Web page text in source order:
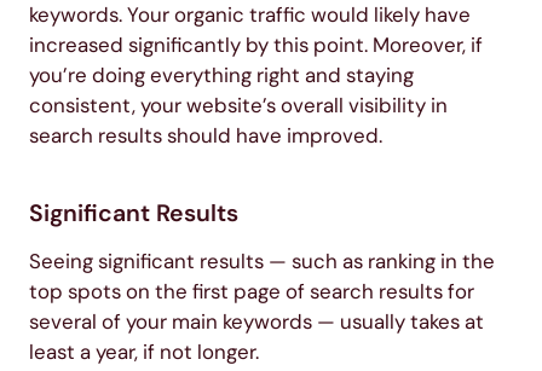
keywords. Your organic traffic would likely have
increased significantly by this point. Moreover, if
you’re doing everything right and staying
consistent, your website’s overall visibility in
search results should have improved.
Significant Results
Seeing significant results — such as ranking in the
top spots on the first page of search results for
several of your main keywords — usually takes at
least a year, if not longer.